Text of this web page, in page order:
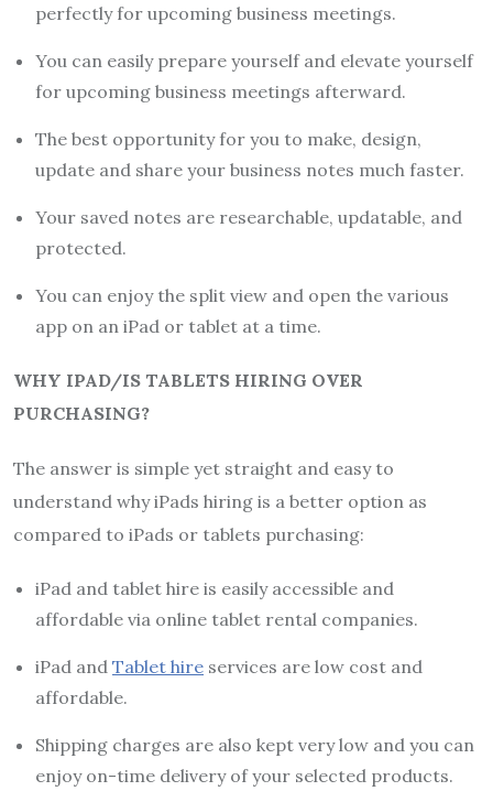
perfectly for upcoming business meetings.
You can easily prepare yourself and elevate yourself
for upcoming business meetings afterward.
The best opportunity for you to make, design,
update and share your business notes much faster.
Your saved notes are researchable, updatable, and
protected.
You can enjoy the split view and open the various
app on an iPad or tablet at a time.
WHY IPAD/IS TABLETS HIRING OVER
PURCHASING?
The answer is simple yet straight and easy to
understand why iPads hiring is a better option as
compared to iPads or tablets purchasing:
iPad and tablet hire is easily accessible and
affordable via online tablet rental companies.
iPad and Tablet hire services are low cost and
affordable.
Shipping charges are also kept very low and you can
enjoy on-time delivery of your selected products.